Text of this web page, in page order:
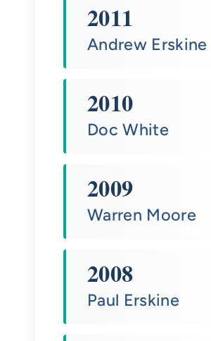
2011
Andrew Erskine
2010
Doc White
2009
Warren Moore
2008
Paul Erskine